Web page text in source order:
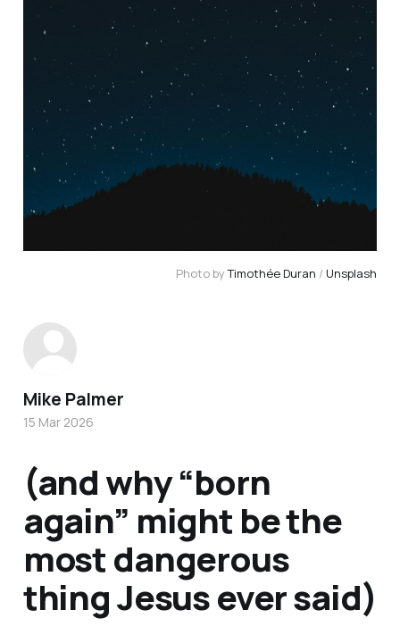
Photo by Timothée Duran / Unsplash
(and why “born
again” might be the
most dangerous
thing Jesus ever said)
Mike Palmer
15 Mar 2026